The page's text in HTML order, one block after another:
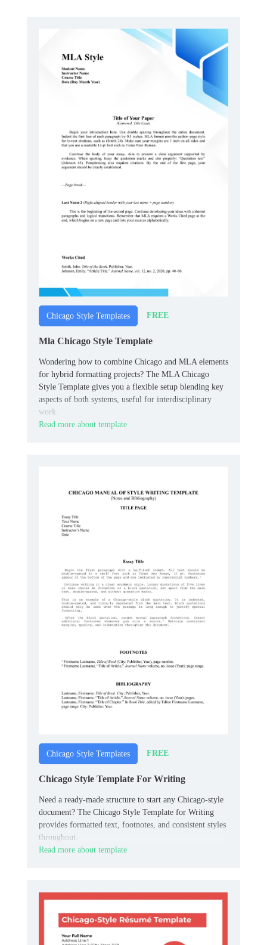
Chicago Style Templates FREE
Mla Chicago Style Template
Wondering how to combine Chicago and MLA elements
for hybrid formatting projects? The MLA Chicago
Style Template gives you a flexible setup blending key
aspects of both systems, useful for interdisciplinary
work.
Read more about template
Chicago Style Templates FREE
Chicago Style Template For Writing
Need a ready‑made structure to start any Chicago‑style
document? The Chicago Style Template for Writing
provides formatted text, footnotes, and consistent styles
throughout.
Read more about template